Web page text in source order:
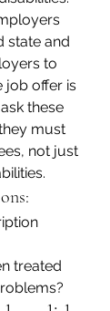
state and
to
job offer is
these
must
not just
treated